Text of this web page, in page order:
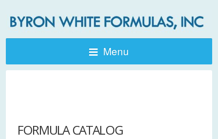
Menu
FORMULA CATALOG